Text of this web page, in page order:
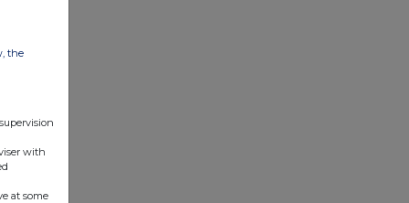
the
with
at some